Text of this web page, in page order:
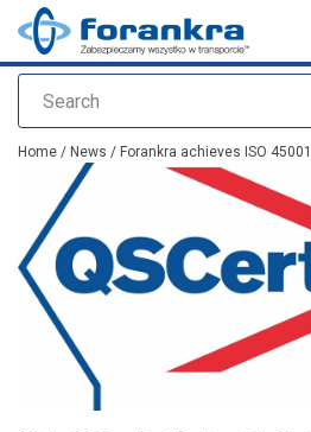
Search
added to your quote
Home / News / Forankra achieves ISO